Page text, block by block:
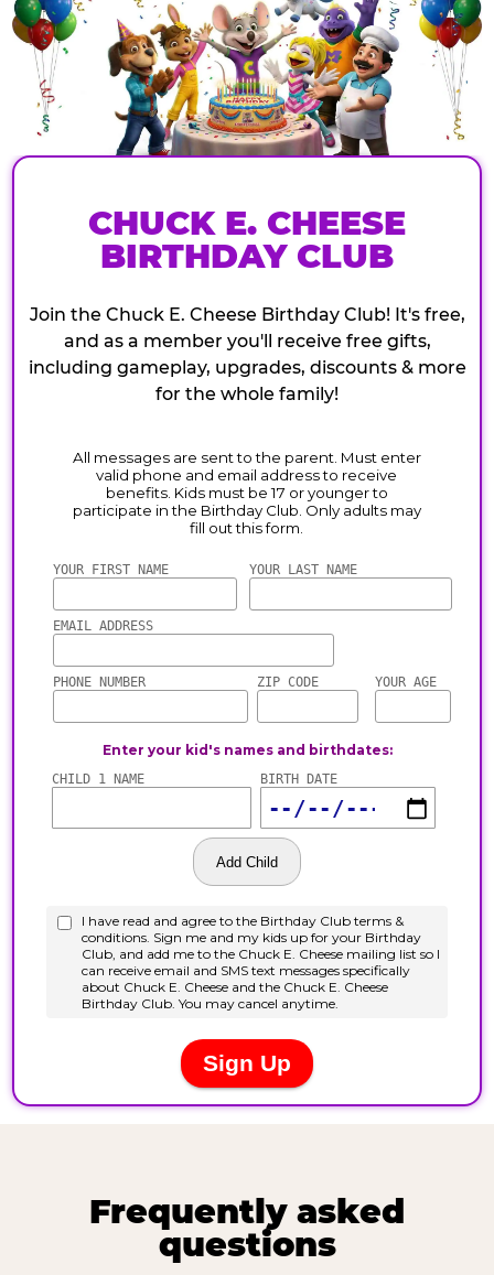
CHUCK E. CHEESE
BIRTHDAY CLUB
Join the Chuck E. Cheese Birthday Club! It's free,
and as a member you'll receive free gifts,
including gameplay, upgrades, discounts & more
for the whole family!
Frequently asked
questions